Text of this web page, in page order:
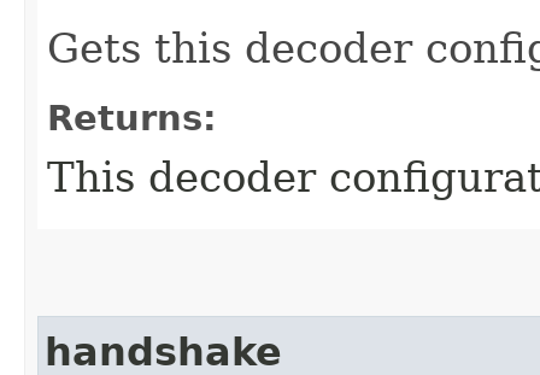
Gets this decoder
Returns:
This decoder
handshake